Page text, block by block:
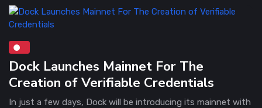
Dock Launches Mainnet For The
Creation of Verifiable Credentials
In just a few days, Dock will be introducing its mainnet with